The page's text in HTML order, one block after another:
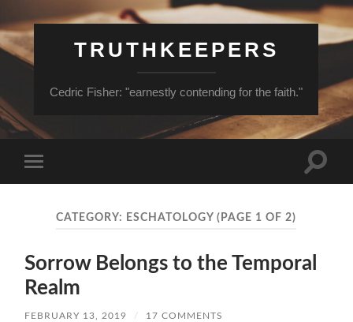
TRUTHKEEPERS
Cedric Fisher: "earnestly contending for the faith."
mobile
Toggle
CATEGORY: ESCHATOLOGY (PAGE 1 OF 2)
Sorrow Belongs to the Temporal
Realm
FEBRUARY 13, 2019 / 17 COMMENTS